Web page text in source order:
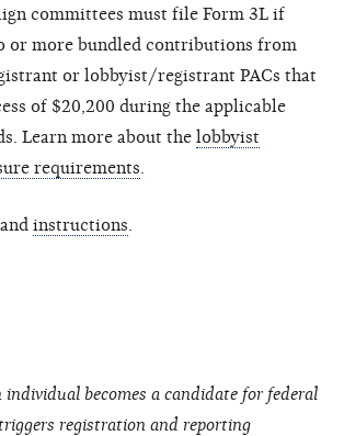
committees must file Form 3L if
or more bundled contributions from
or lobbyist/registrant PACs that
of $20,200 during the applicable
Learn more about the lobbyist
requirements
and instructions
becomes a candidate for federal
registration and reporting